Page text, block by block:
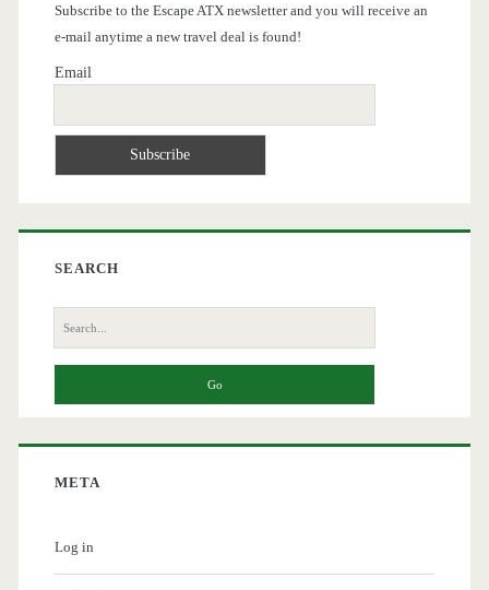
Subscribe to the Escape ATX newsletter and you will receive an
e-mail anytime a new travel deal is found!
Email
SEARCH
Search
for:
META
Log in